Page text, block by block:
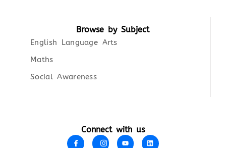
Browse by Subject
English Language Arts
Maths
Social Awareness
Connect with us